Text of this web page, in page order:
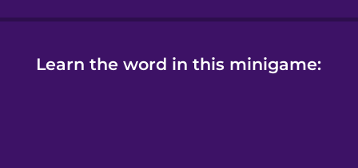
Learn the word in this minigame: